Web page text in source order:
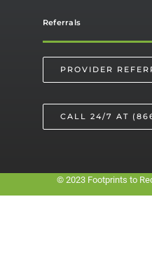
Referrals
PROVIDER
CALL 24/7 AT
© 2023 Footprints to